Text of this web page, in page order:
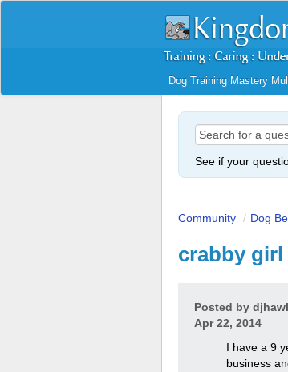
Dog Training Mastery
See if your
Community / Dog
crabby girl
Posted by
Apr 22, 2014
I have a 9
business